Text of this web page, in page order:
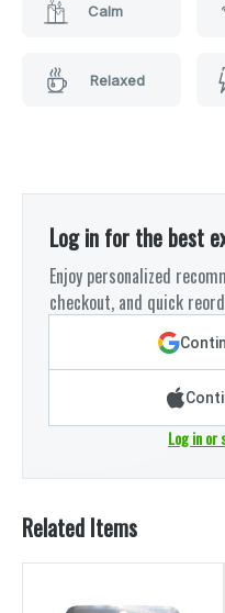
Calm
Relaxed
Log in for the best
Enjoy personalized
checkout, and quick
Log in or
Related Items